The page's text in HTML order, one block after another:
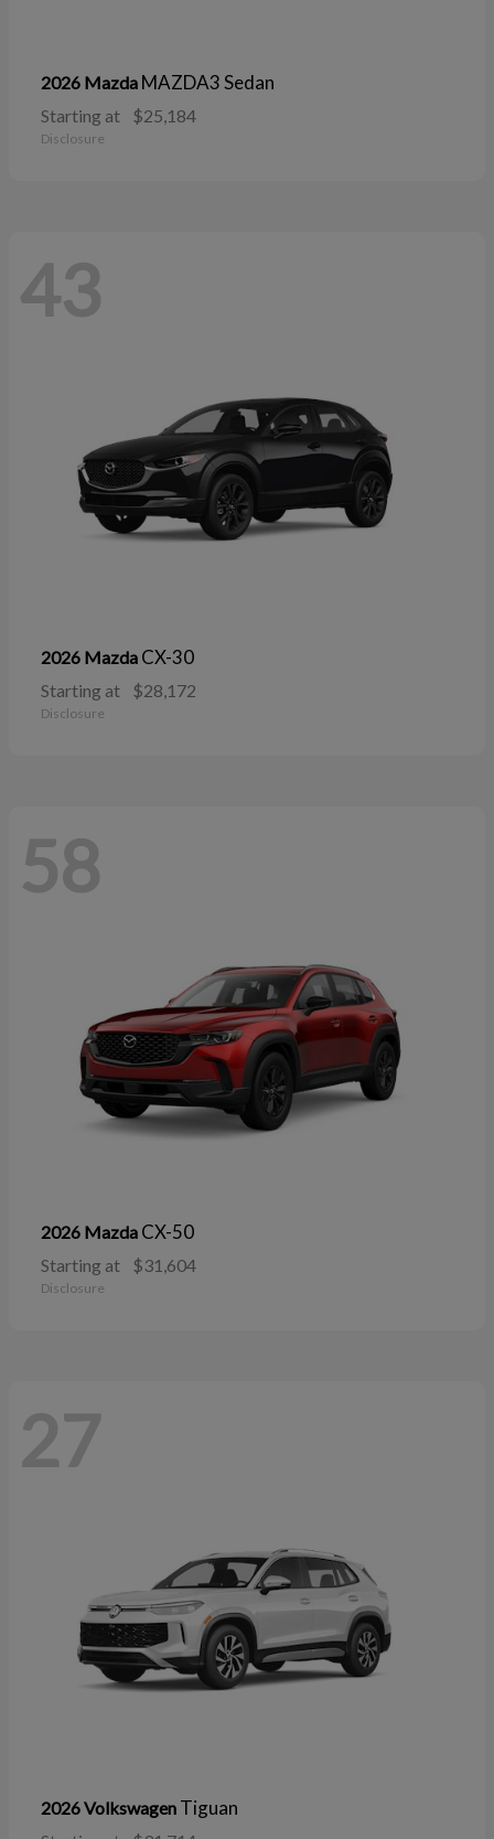
2026 Mazda MAZDA3 Sedan
Starting at $25,184
Disclosure
43
2026 Mazda CX-30
Starting at $28,172
Disclosure
58
2026 Mazda CX-50
Starting at $31,604
Disclosure
27
2026 Volkswagen Tiguan